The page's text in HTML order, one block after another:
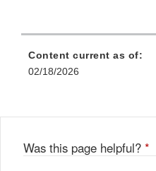
Content current as of:
02/18/2026
Was this page helpful? *